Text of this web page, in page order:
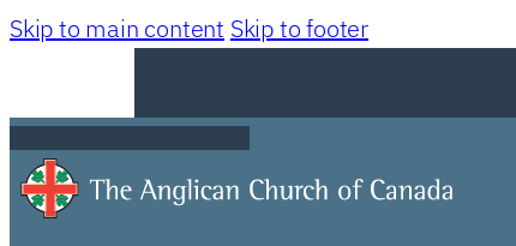
Skip to main content Skip to footer